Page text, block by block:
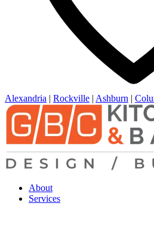
Alexandria | Rockville | Ashburn |
About
Services